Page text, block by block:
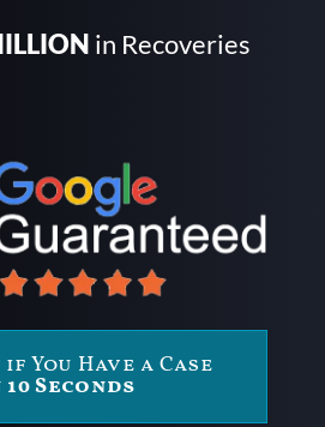
in Recoveries
You Have a Case
10 Seconds